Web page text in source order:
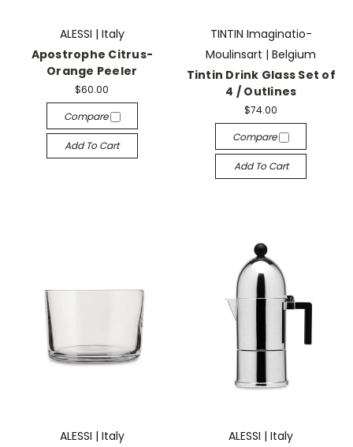
ALESSI | Italy
Apostrophe Citrus-
Orange Peeler
$60.00
Compare
Add To Cart
TINTIN Imaginatio-
Moulinsart | Belgium
Tintin Drink Glass Set of
4 / Outlines
$74.00
Compare
Add To Cart
ALESSI | Italy
ALESSI | Italy